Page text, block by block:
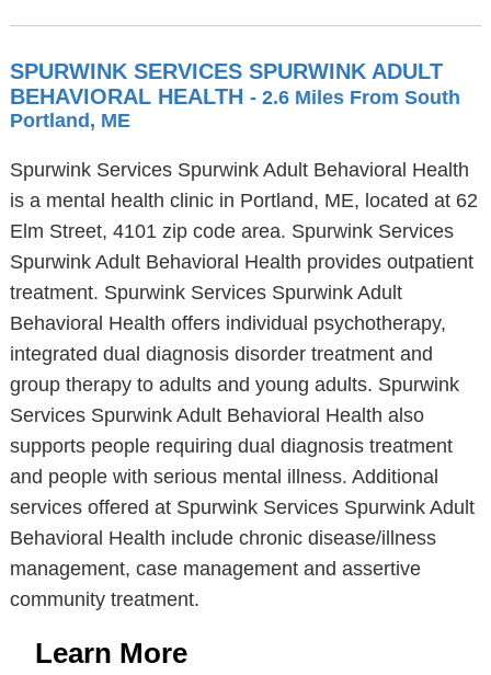
SPURWINK SERVICES SPURWINK ADULT
BEHAVIORAL HEALTH - 2.6 Miles From South
Portland, ME
Spurwink Services Spurwink Adult Behavioral Health
is a mental health clinic in Portland, ME, located at 62
Elm Street, 4101 zip code area. Spurwink Services
Spurwink Adult Behavioral Health provides outpatient
treatment. Spurwink Services Spurwink Adult
Behavioral Health offers individual psychotherapy,
integrated dual diagnosis disorder treatment and
group therapy to adults and young adults. Spurwink
Services Spurwink Adult Behavioral Health also
supports people requiring dual diagnosis treatment
and people with serious mental illness. Additional
services offered at Spurwink Services Spurwink Adult
Behavioral Health include chronic disease/illness
management, case management and assertive
community treatment.
Learn More